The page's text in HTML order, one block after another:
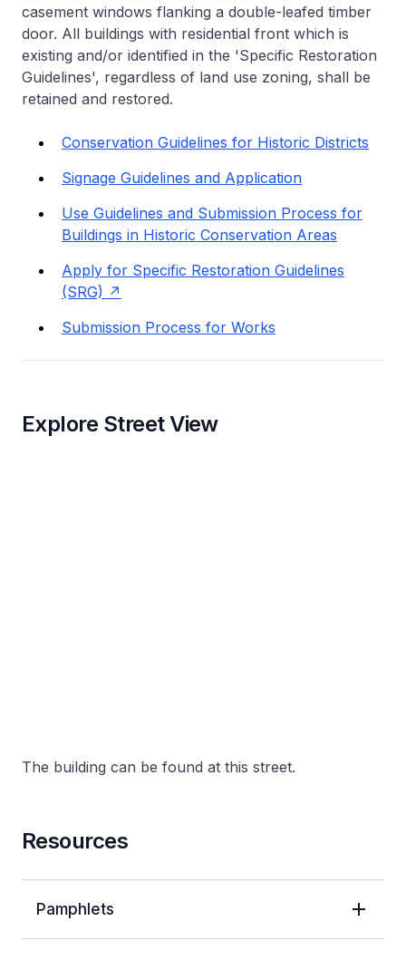
casement windows flanking a double-leafed timber
door. All buildings with residential front which is
existing and/or identified in the 'Specific Restoration
Guidelines', regardless of land use zoning, shall be
retained and restored.
Conservation Guidelines for Historic Districts
Signage Guidelines and Application
Use Guidelines and Submission Process for
Buildings in Historic Conservation Areas
Apply for Specific Restoration Guidelines
(SRG)
Submission Process for Works
Explore Street View
The building can be found at this street.
Resources
Pamphlets